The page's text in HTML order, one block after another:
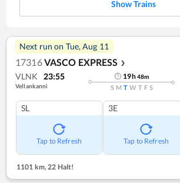
Show Trains
Next run on Tue, Aug 11
17316VASCO EXPRESS ❯
VLNK 23:55
Vellankanni
19h48m
S M T W T F S
SL
Tap to Refresh
3E
Tap to Refresh
1101 km, 22 Halt!